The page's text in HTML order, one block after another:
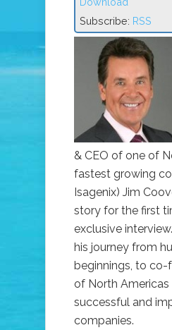
Subscribe: RSS
& CEO of one of
fastest growing
Isagenix) Jim
story for the first
exclusive
his journey from
beginnings, to co-
of North
successful and
companies.